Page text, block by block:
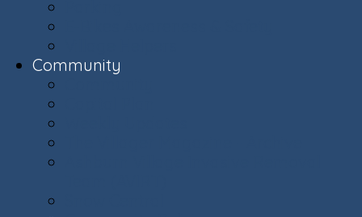
Community